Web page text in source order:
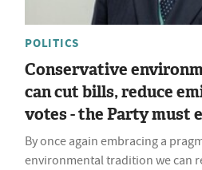
POLITICS
Conservative
can cut bills, reduce
votes - the Party must
By once again embracing a
environmental tradition we can